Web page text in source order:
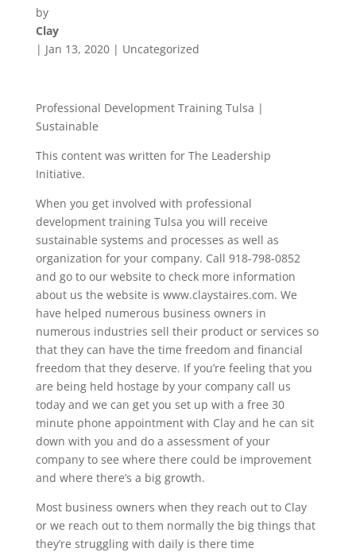
by
Clay
| Jan 13, 2020| Uncategorized
Professional Development Training Tulsa |
Sustainable
This content was written for The Leadership
Initiative.
When you get involved with professional
development training Tulsa you will receive
sustainable systems and processes as well as
organization for your company. Call 918-798-0852
and go to our website to check more information
about us the website is www.claystaires.com. We
have helped numerous business owners in
numerous industries sell their product or services so
that they can have the time freedom and financial
freedom that they deserve. If you’re feeling that you
are being held hostage by your company call us
today and we can get you set up with a free 30
minute phone appointment with Clay and he can sit
down with you and do a assessment of your
company to see where there could be improvement
and where there’s a big growth.
Most business owners when they reach out to Clay
or we reach out to them normally the big things that
they’re struggling with daily is there time